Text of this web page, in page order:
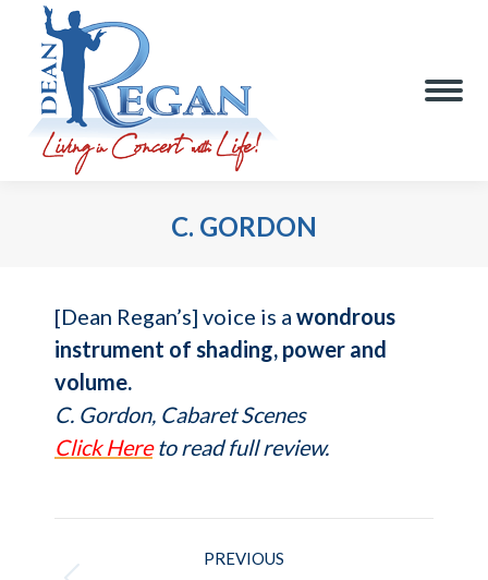
C. GORDON
[Dean Regan’s] voice is a wondrous
instrument of shading, power and
volume.
C. Gordon, Cabaret Scenes
Click Hereto read full review.
PREVIOUS